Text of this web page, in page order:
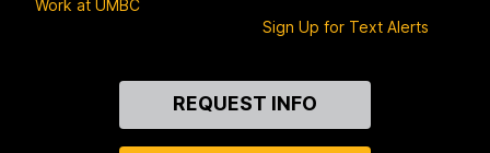
Work at UMBC
Sign Up for Text Alerts
REQUEST INFO